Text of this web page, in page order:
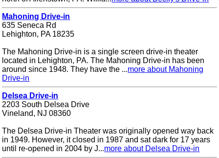
Mahoning Drive-in
635 Seneca Rd
Lehighton, PA 18235
The Mahoning Drive-in is a single screen drive-in theater
located in Lehighton, PA. The Mahoning Drive-in has been
around since 1948. They have the ...more about Mahoning
Drive-in
Delsea Drive-in
2203 South Delsea Drive
Vineland, NJ 08360
The Delsea Drive-in Theater was originally opened way back
in 1949. However, it closed in 1987 and sat dark for 17 years
until re-opened in 2004 by J...more about Delsea Drive-in